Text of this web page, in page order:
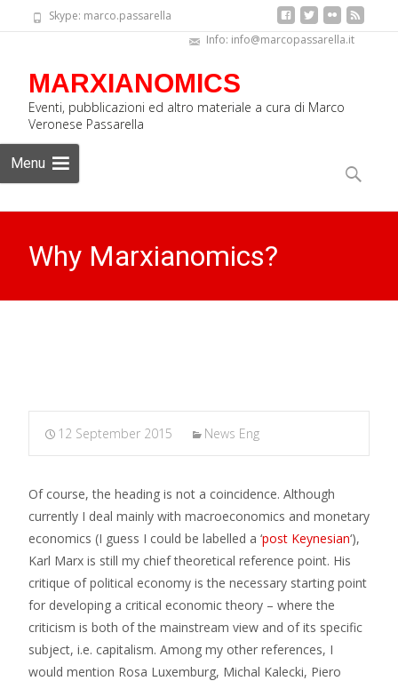
Skype: marco.passarella
Info: info@marcopassarella.it
MARXIANOMICS
Eventi, pubblicazioni ed altro materiale a cura di Marco
Veronese Passarella
Menu
to
content
Search
Why Marxianomics?
12 September 2015 News Eng
Of course, the heading is not a coincidence. Although
currently I deal mainly with macroeconomics and monetary
economics (I guess I could be labelled a ‘post Keynesian‘),
Karl Marx is still my chief theoretical reference point. His
critique of political economy is the necessary starting point
for developing a critical economic theory – where the
criticism is both of the mainstream view and of its specific
subject, i.e. capitalism. Among my other references, I
would mention Rosa Luxemburg, Michal Kalecki, Piero